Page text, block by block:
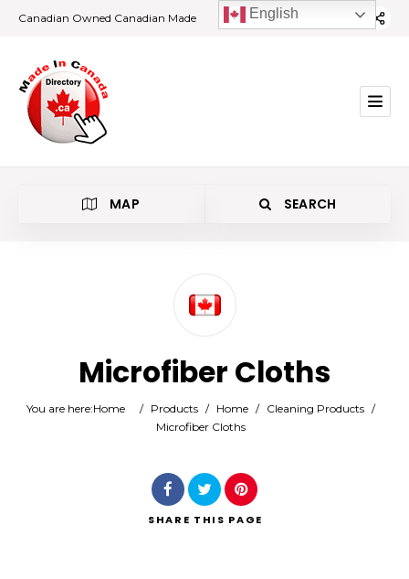
Canadian Owned Canadian Made
MAP SEARCH
Location
Search
Microfiber Cloths
You are here:Home / Products / Home / Cleaning Products /
Microfiber Cloths
SHARE THIS PAGE
English